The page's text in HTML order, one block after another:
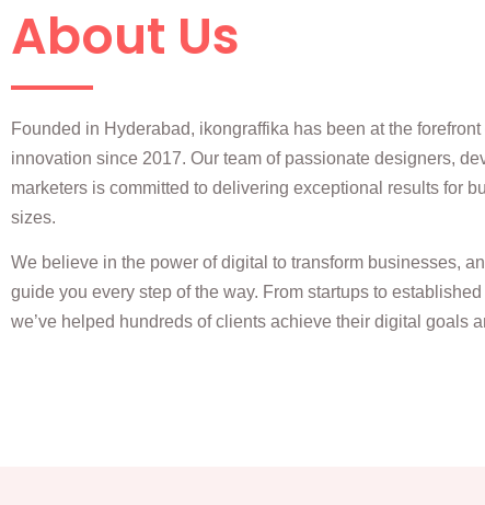
About Us
Founded in Hyderabad, ikongraffika has been at the forefront
innovation since 2017. Our team of passionate designers,
marketers is committed to delivering exceptional results for
sizes.
We believe in the power of digital to transform businesses,
guide you every step of the way. From startups to
we’ve helped hundreds of clients achieve their digital goals